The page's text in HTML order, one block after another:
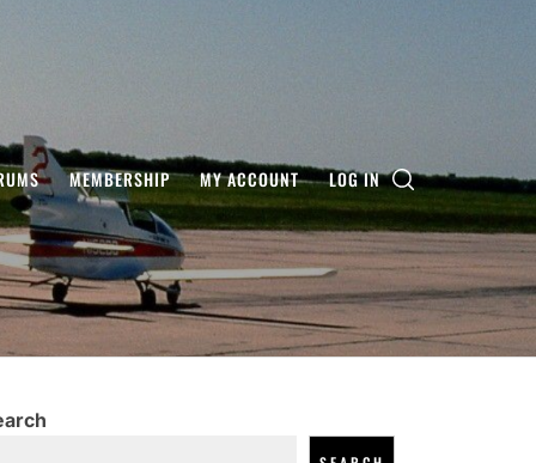
MEMBERSHIP MY ACCOUNT LOG IN